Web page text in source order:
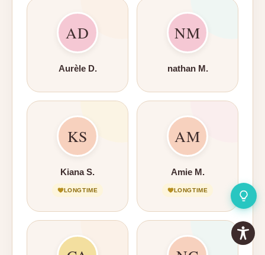
AD
Aurèle D.
NM
nathan M.
KS
Kiana S.
LONGTIME
AM
Amie M.
LONGTIME